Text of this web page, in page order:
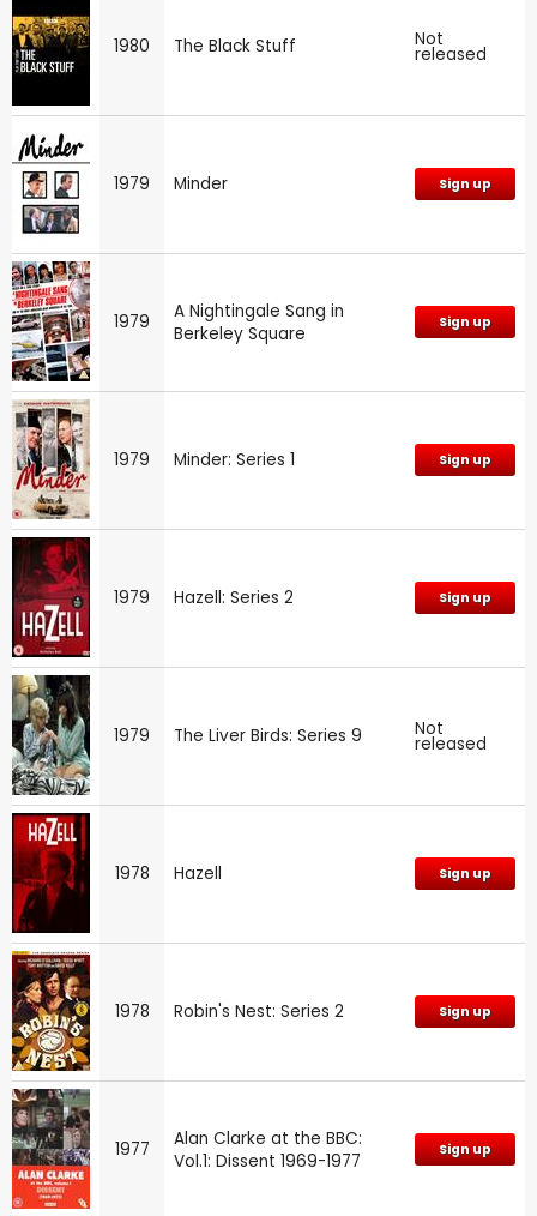
1980 The Black Stuff Not
released
1979 Minder Sign up
1979
A Nightingale Sang in
Berkeley Square
Sign up
1979 Minder: Series 1 Sign up
1979 Hazell: Series 2 Sign up
1979 The Liver Birds: Series 9 Not
released
1978 Hazell Sign up
1978 Robin's Nest: Series 2 Sign up
1977
Alan Clarke at the BBC:
Vol.1: Dissent 1969-1977
Sign up